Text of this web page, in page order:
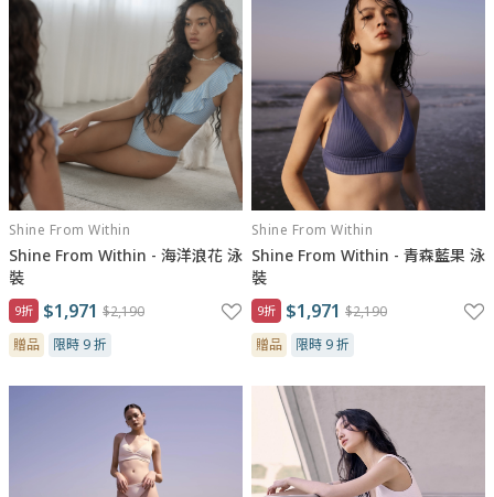
Shine From Within
Shine From Within - 海洋浪花 泳
裝
9折 $1,971 $2,190
贈品
限時 9 折
Shine From Within
Shine From Within - 青森藍果 泳
裝
9折 $1,971 $2,190
贈品
限時 9 折